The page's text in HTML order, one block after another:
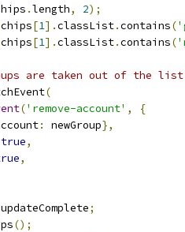
.length, 2);
chips[1].classList.contains(
chips[1].classList.contains(
are taken out of the
(
('remove-account' ,
{
: newGroup},
true,
,
updateComplete;
();